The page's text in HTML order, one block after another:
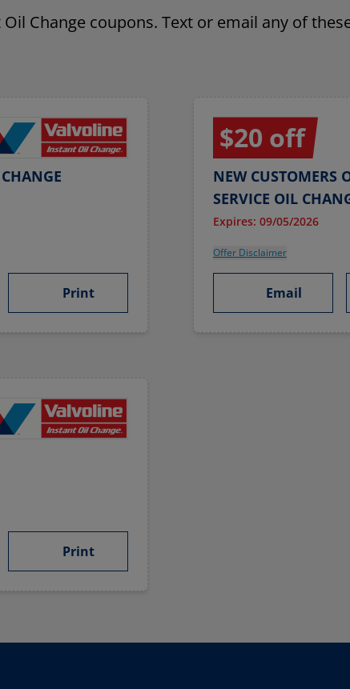
Change coupons. Text or email any of
Print
$20 off
NEW CUSTOMERS
SERVICE OIL
Expires: 09/05/2026
Offer Disclaimer
Email
Print